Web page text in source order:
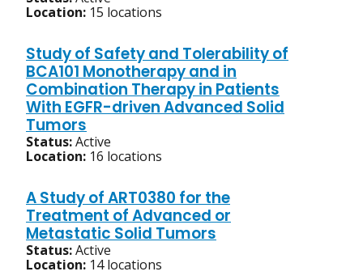
Location: 15 locations
Study of Safety and Tolerability of
BCA101 Monotherapy and in
Combination Therapy in Patients
With EGFR-driven Advanced Solid
Tumors
Status:Active
Location: 16 locations
A Study of ART0380 for the
Treatment of Advanced or
Metastatic Solid Tumors
Status:Active
Location: 14 locations